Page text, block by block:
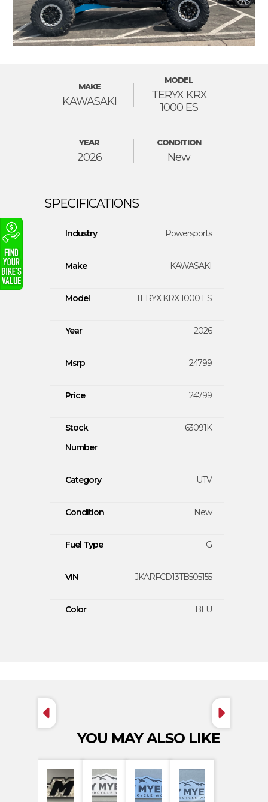
KAWASAKI
MAKE
TERYX KRX
1000 ES
MODEL
2026
YEAR
New
CONDITION
Industry Powersports
Make KAWASAKI
Model TERYX KRX 1000 ES
Year 2026
Msrp 24799
Price 24799
Stock
Number
63091K
Category UTV
Condition New
Fuel Type G
VIN JKARFCD13TB505155
Color BLU
YOU MAY ALSO LIKE